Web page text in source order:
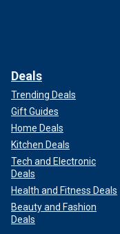
Deals
Trending Deals
Gift Guides
Home Deals
Kitchen Deals
Tech and Electronic
Deals
Health and Fitness Deals
Beauty and Fashion
Deals